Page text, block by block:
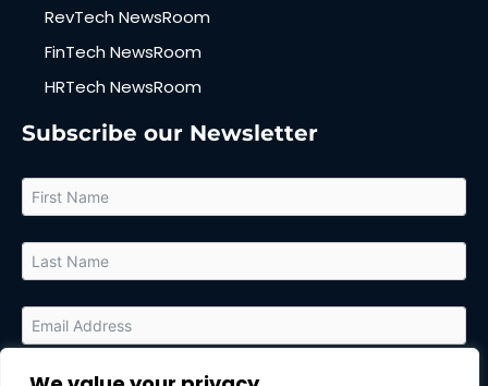
RevTech NewsRoom
FinTech NewsRoom
HRTech NewsRoom
Subscribe our Newsletter